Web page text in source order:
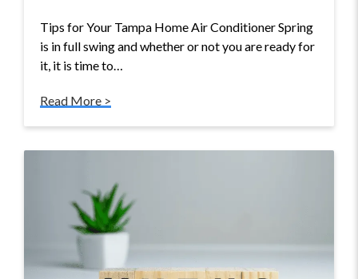
Tips for Your Tampa Home Air Conditioner Spring
is in full swing and whether or not you are ready for
it, it is time to…
Read More >